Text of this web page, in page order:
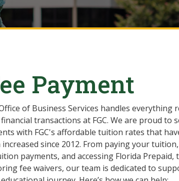
Payment
of Business Services handles everything
transactions at FGC. We are proud to
with FGC's affordable tuition rates that
increased since 2012. From paying your
payments, and accessing Florida Prepaid,
fee waivers, our team is dedicated to